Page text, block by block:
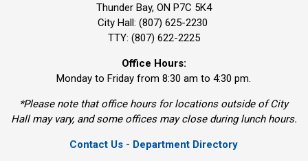
Thunder Bay, ON P7C 5K4
City Hall: (807) 625-2230
TTY: (807) 622-2225
Office Hours:
Monday to Friday from 8:30 am to 4:30 pm.
*Please note that office hours for locations outside of City
Hall may vary, and some offices may close during lunch hours.
Contact Us - Department Directory